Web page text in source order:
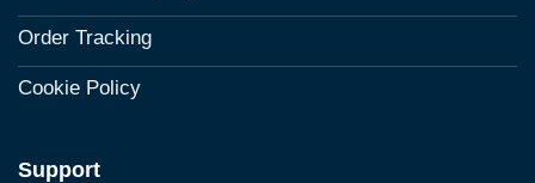
Order Tracking
Cookie Policy
Support